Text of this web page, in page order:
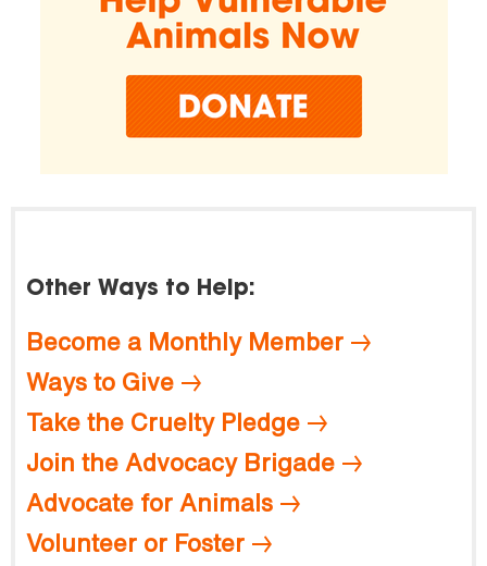
Other Ways to Help:
Become a Monthly Member
Ways to Give
Take the Cruelty Pledge
Join the Advocacy Brigade
Advocate for Animals
Volunteer or Foster